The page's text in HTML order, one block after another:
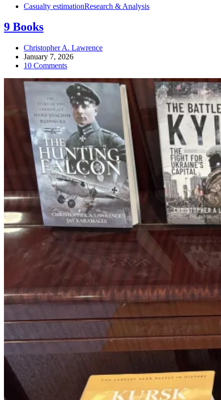
Casualty estimationResearch & Analysis
9 Books
Christopher A. Lawrence
January 7, 2026
10 Comments